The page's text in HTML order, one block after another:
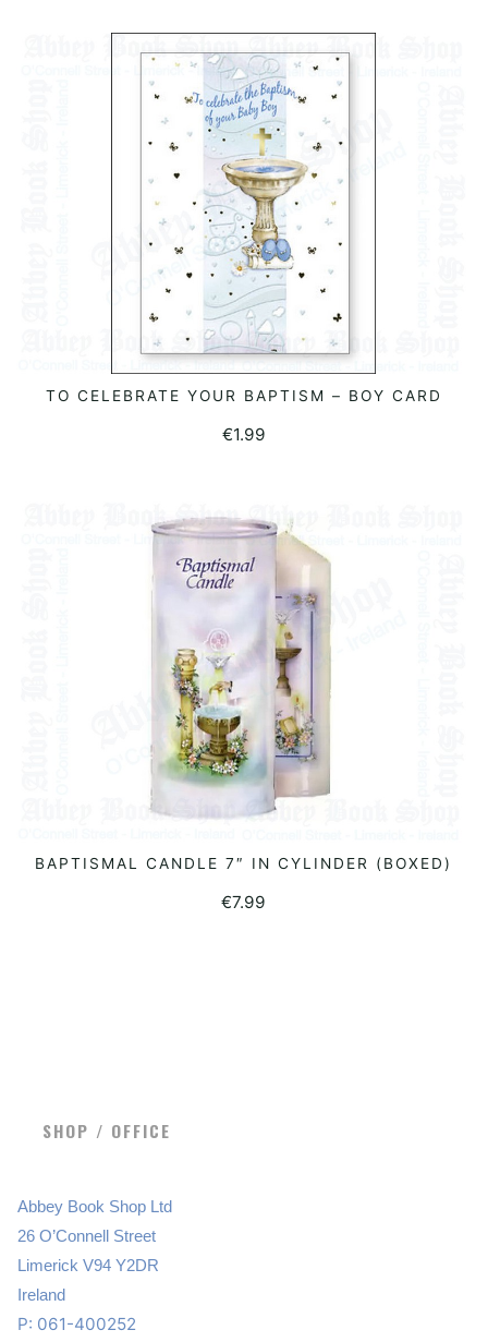
ADD TO BASKET
TO CELEBRATE YOUR BAPTISM – BOY CARD
€1.99
READ MORE
BAPTISMAL CANDLE 7″ IN CYLINDER (BOXED)
€7.99
SHOP / OFFICE
Abbey Book Shop Ltd
26 O’Connell Street
Limerick V94 Y2DR
Ireland
P: 061-400252